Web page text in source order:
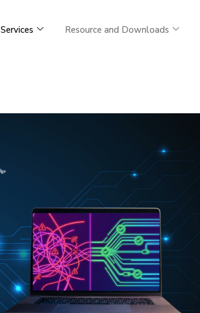
Services Resource and Downloads